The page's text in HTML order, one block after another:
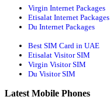
Virgin Internet Packages
Etisalat Internet Packages
Du Internet Packages
Best SIM Card in UAE
Etisalat Visitor SIM
Virgin Visitor SIM
Du Visitor SIM
Latest Mobile Phones